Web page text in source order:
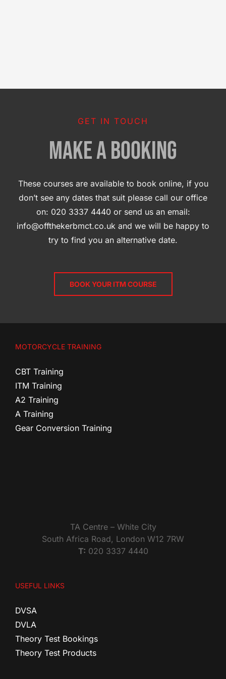
GET IN TOUCH
MAKE A BOOKING
These courses are available to book online, if you
don’t see any dates that suit please call our office
on: 020 3337 4440 or send us an email:
info@offthekerbmct.co.uk and we will be happy to
try to find you an alternative date.
BOOK YOUR ITM COURSE
MOTORCYCLE TRAINING
CBT Training
ITM Training
A2 Training
A Training
Gear Conversion Training
TA Centre – White City
South Africa Road, London W12 7RW
T: 020 3337 4440
USEFUL LINKS
DVSA
DVLA
Theory Test Bookings
Theory Test Products